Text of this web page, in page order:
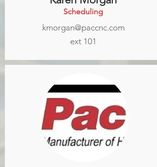
Scheduling
kmorgan@paccnc.com
ext 101